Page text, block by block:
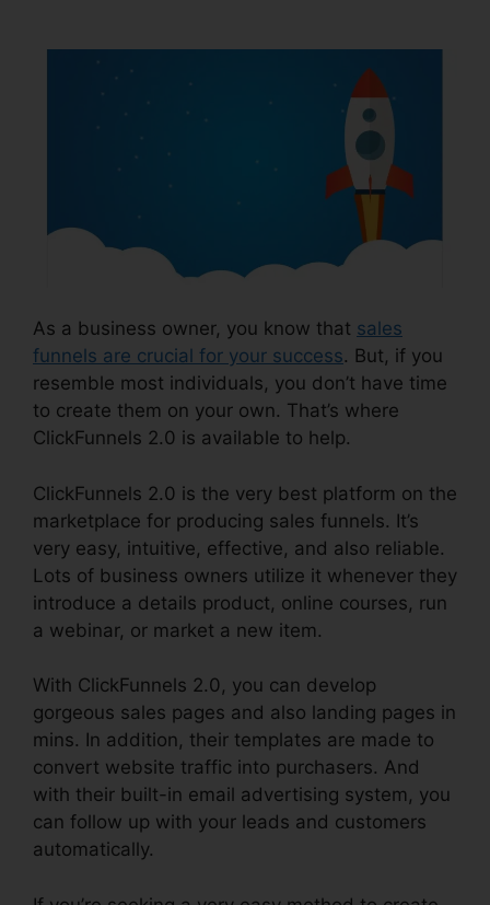
As a business owner, you know that sales
funnels are crucial for your success. But, if you
resemble most individuals, you don’t have time
to create them on your own. That’s where
ClickFunnels 2.0 is available to help.
ClickFunnels 2.0 is the very best platform on the
marketplace for producing sales funnels. It’s
very easy, intuitive, effective, and also reliable.
Lots of business owners utilize it whenever they
introduce a details product, online courses, run
a webinar, or market a new item.
With ClickFunnels 2.0, you can develop
gorgeous sales pages and also landing pages in
mins. In addition, their templates are made to
convert website traffic into purchasers. And
with their built-in email advertising system, you
can follow up with your leads and customers
automatically.